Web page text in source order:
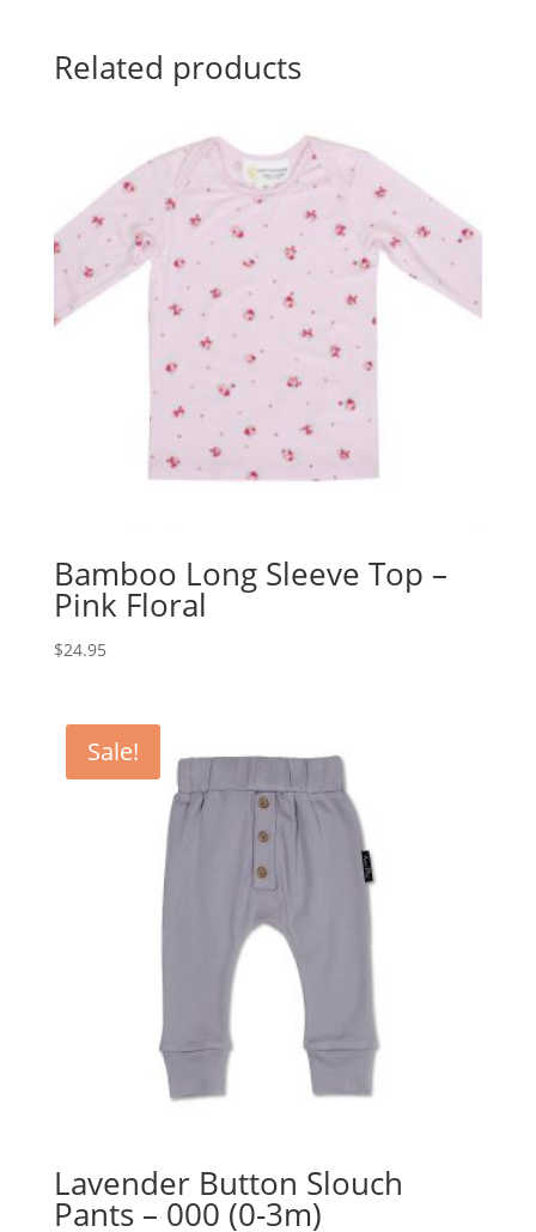
Related products
Bamboo Long Sleeve Top –
Pink Floral
$24.95
Sale!
Lavender Button Slouch
Pants – 000 (0-3m)